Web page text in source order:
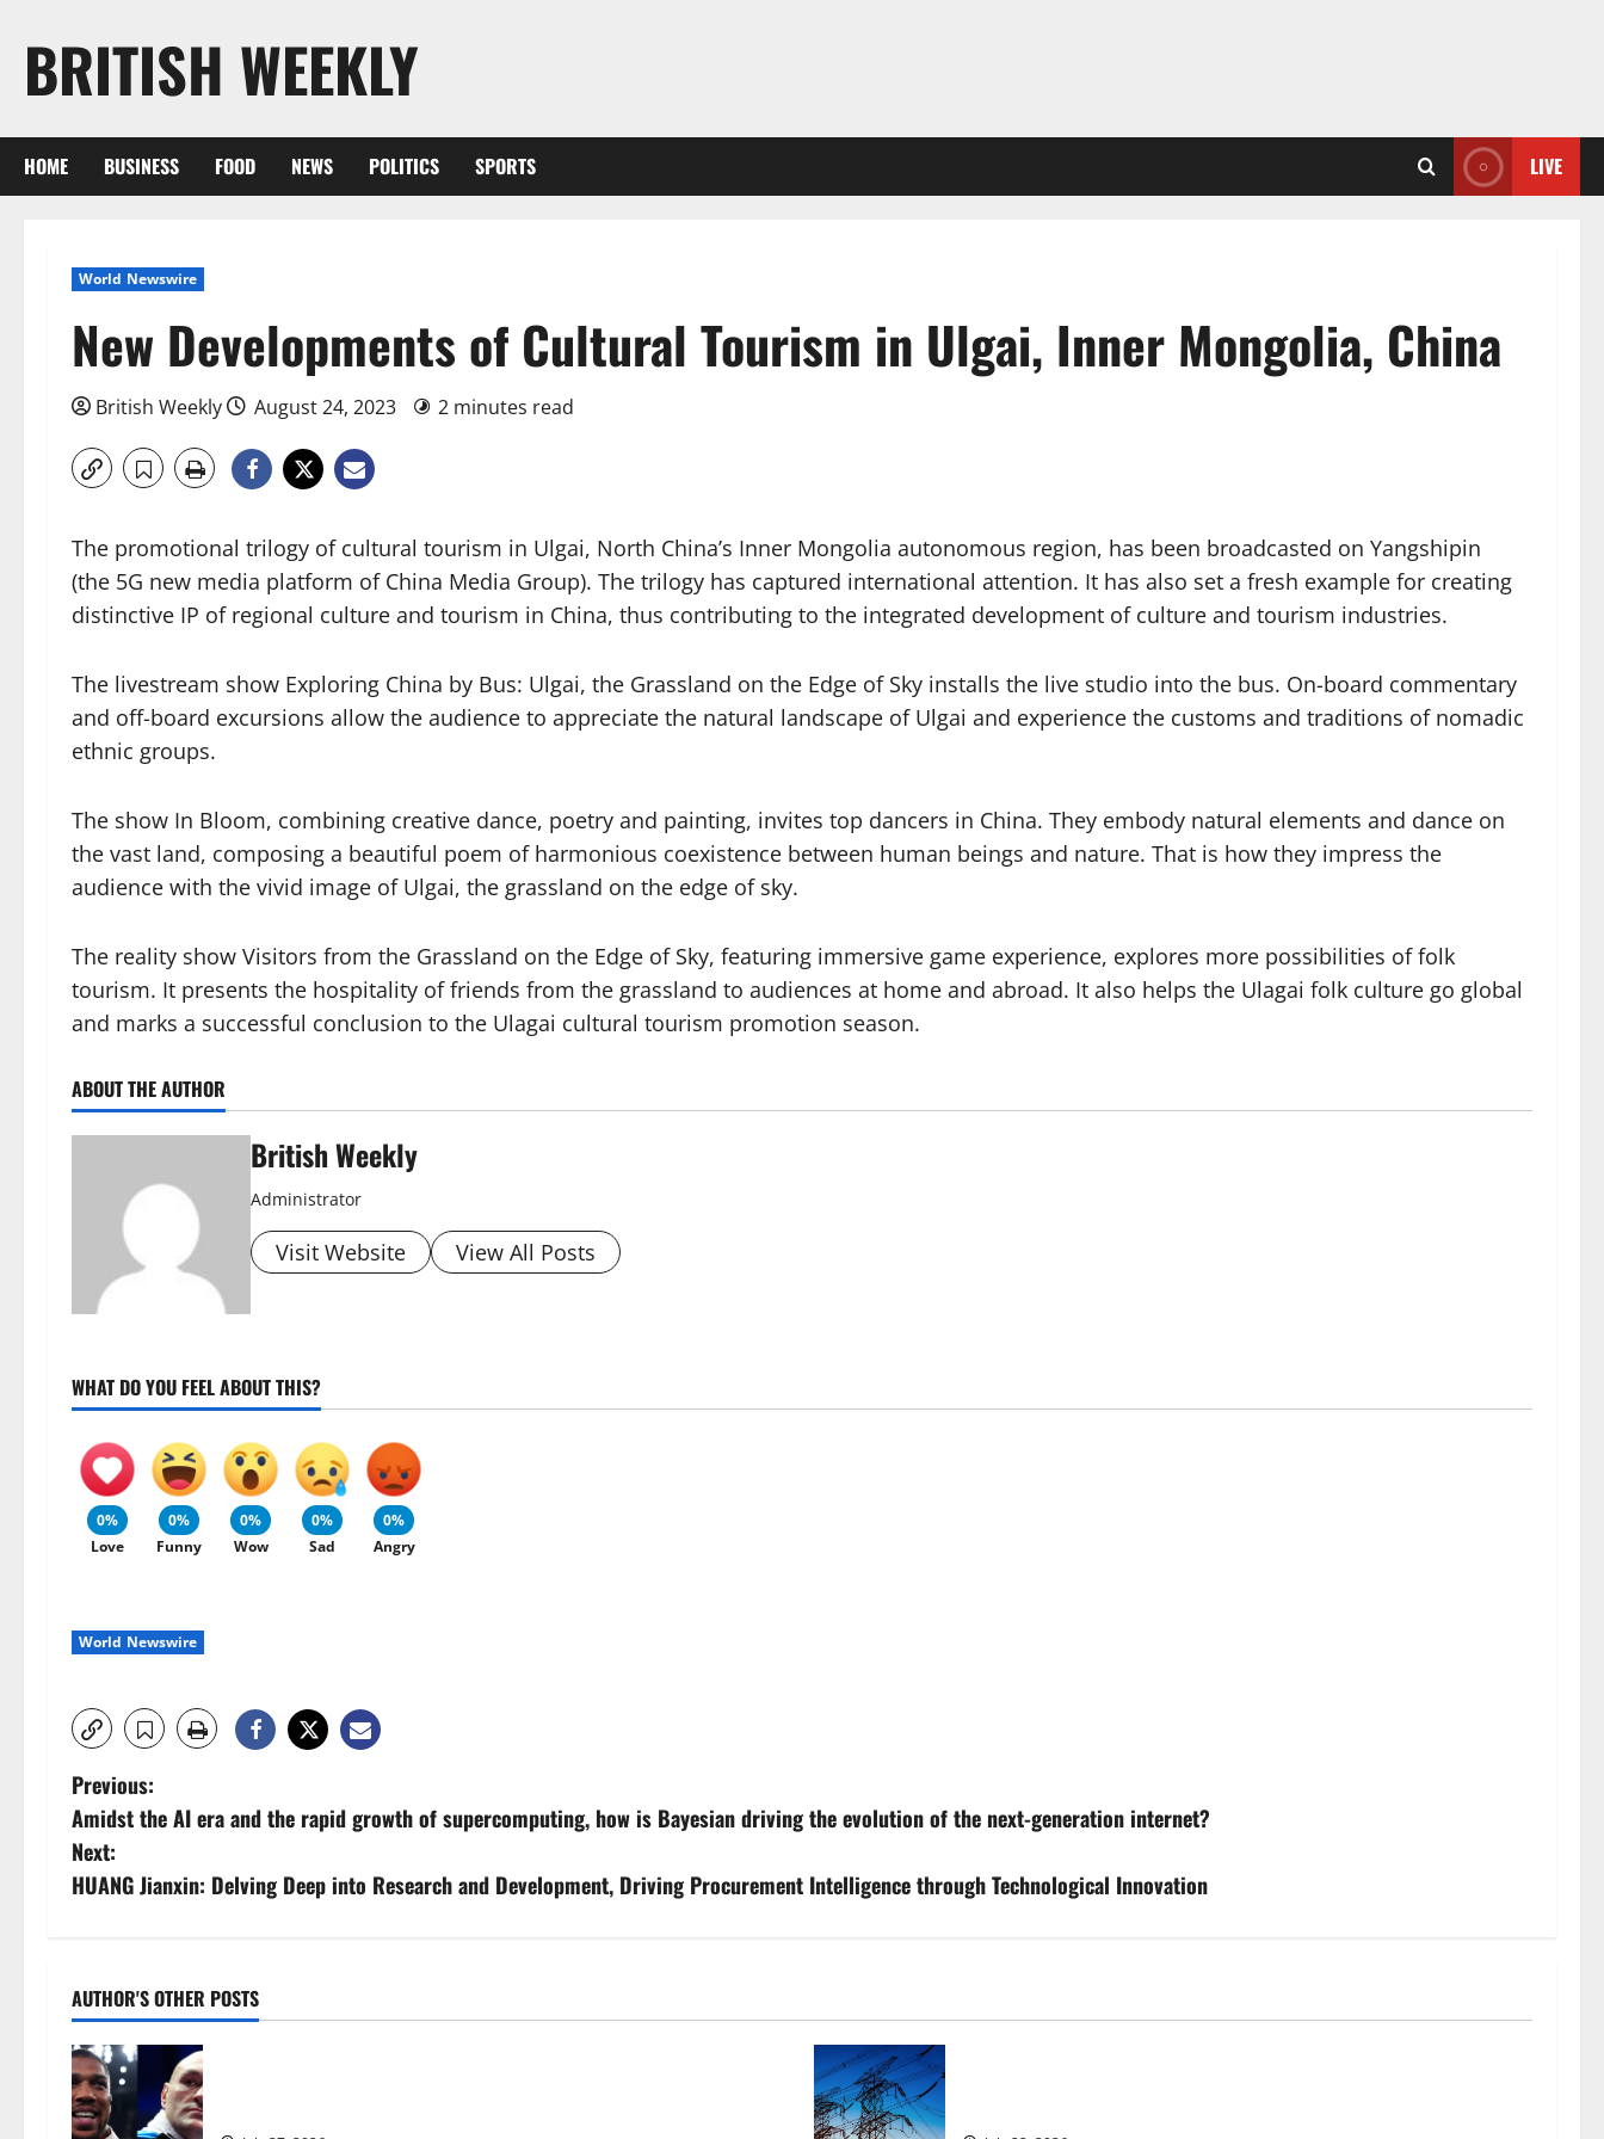
contentBRITISH WEEKLY
HOME BUSINESS FOOD NEWS POLITICS SPORTS LIVE
World Newswire
New Developments of Cultural Tourism in Ulgai, Inner Mongolia, China
British Weekly August 24, 2023 2 minutes read
The promotional trilogy of cultural tourism in Ulgai, North China’s Inner Mongolia autonomous region, has been broadcasted on Yangshipin
(the 5G new media platform of China Media Group). The trilogy has captured international attention. It has also set a fresh example for creating
distinctive IP of regional culture and tourism in China, thus contributing to the integrated development of culture and tourism industries.
The livestream show Exploring China by Bus: Ulgai, the Grassland on the Edge of Sky installs the live studio into the bus. On-board commentary
and off-board excursions allow the audience to appreciate the natural landscape of Ulgai and experience the customs and traditions of nomadic
ethnic groups.
The show In Bloom, combining creative dance, poetry and painting, invites top dancers in China. They embody natural elements and dance on
the vast land, composing a beautiful poem of harmonious coexistence between human beings and nature. That is how they impress the
audience with the vivid image of Ulgai, the grassland on the edge of sky.
The reality show Visitors from the Grassland on the Edge of Sky, featuring immersive game experience, explores more possibilities of folk
tourism. It presents the hospitality of friends from the grassland to audiences at home and abroad. It also helps the Ulagai folk culture go global
and marks a successful conclusion to the Ulagai cultural tourism promotion season.
ABOUT THE AUTHOR
British Weekly
Administrator
Visit Website View All Posts
WHAT DO YOU FEEL ABOUT THIS?
0%
Love
0%
Funny
0%
Wow
0%
Sad
0%
Angry
World Newswire
P
o
s
n
a
v
Previous:
Amidst the AI era and the rapid growth of supercomputing, how is Bayesian driving the evolution of the next-generation internet?
Next:
HUANG Jianxin: Delving Deep into Research and Development, Driving Procurement Intelligence through Technological Innovation
AUTHOR'S OTHER POSTS